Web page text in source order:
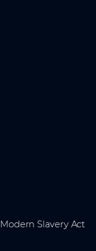
Modern Slavery Act